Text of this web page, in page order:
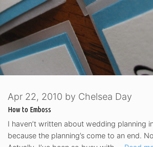
How to Emboss
Apr 22, 2010 by Chelsea Day
I haven’t written about wedding planning
because the planning’s come to an end.